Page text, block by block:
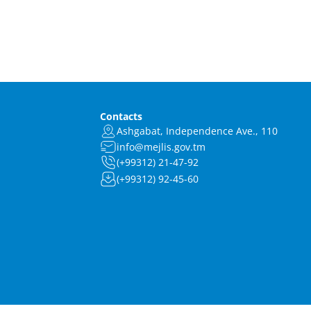
Contacts
Ashgabat, Independence Ave., 110
info@mejlis.gov.tm
(+99312) 21-47-92
(+99312) 92-45-60